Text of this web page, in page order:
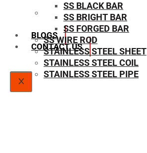
SIZE CHART
BLOGS
CONTACT US
X
SS BLACK BAR
SS BRIGHT BAR
SS FORGED BAR
SS WIRE ROD
STAINLESS STEEL SHEET
STAINLESS STEEL COIL
STAINLESS STEEL PIPE